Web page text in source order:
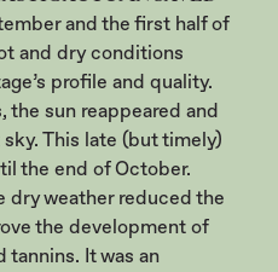
and the first half of
and dry conditions
profile and quality.
the sun reappeared and
This late (but timely)
the end of October.
dry weather reduced the
the development of
tannins. It was an